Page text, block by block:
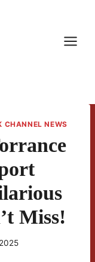
CHANNEL NEWS
Miss!